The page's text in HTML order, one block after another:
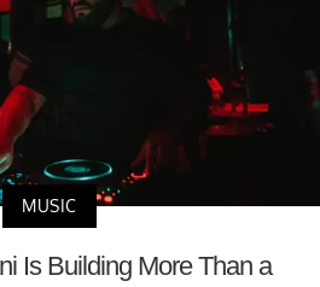
MUSIC
Is Building More Than a